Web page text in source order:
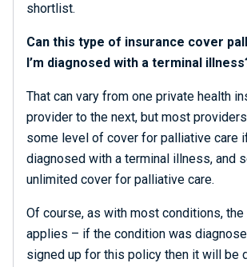
shortlist.
Can this type of insurance cover
I’m diagnosed with a terminal
That can vary from one private health
provider to the next, but most
some level of cover for palliative care
diagnosed with a terminal illness, and
unlimited cover for palliative care.
Of course, as with most conditions, the
applies – if the condition was
signed up for this policy then it will be